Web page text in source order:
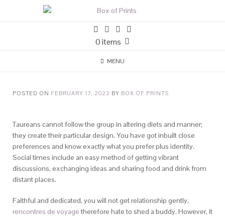
0 items
MENU
POSTED ON FEBRUARY 17, 2022 BY BOX OF PRINTS
Taureans cannot follow the group in altering diets and manner;
they create their particular design. You have got inbuilt close
preferences and know exactly what you prefer plus identity.
Social times include an easy method of getting vibrant
discussions, exchanging ideas and sharing food and drink from
distant places.
Faithful and dedicated, you will not get relationship gently,
rencontres de voyagetherefore hate to shed a buddy. However, it